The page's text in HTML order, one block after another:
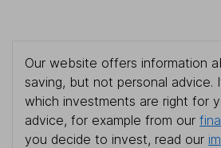
Our website offers information
saving, but not personal advice.
which investments are right for
advice, for example from our
you decide to invest, read our